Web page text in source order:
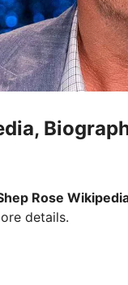
Rose
details.